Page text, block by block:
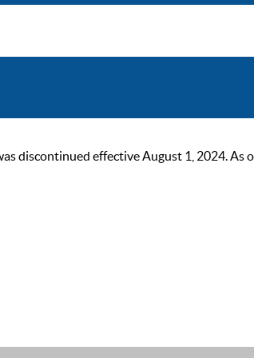
discontinued effective August 1, 2024. As